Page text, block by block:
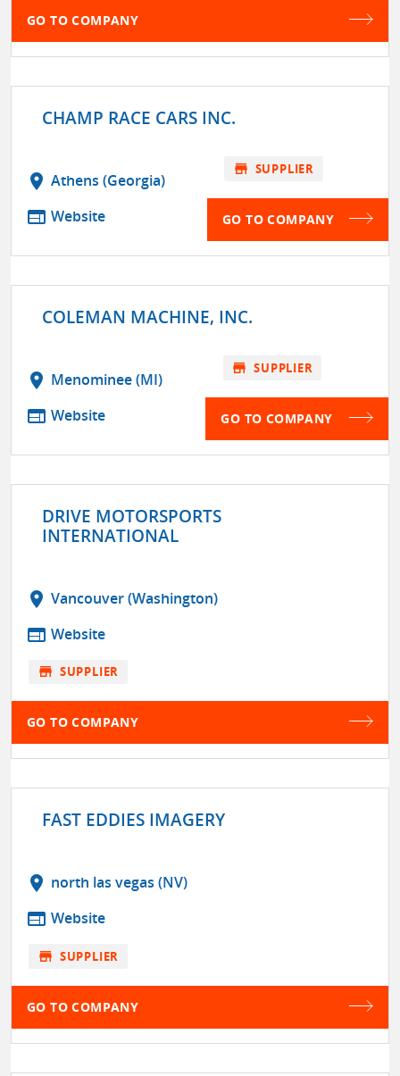
GO TO COMPANY
CHAMP RACE CARS INC.
location_on Athens (Georgia)
web Website
store SUPPLIER
GO TO COMPANY
COLEMAN MACHINE, INC.
location_on Menominee (MI)
web Website
store SUPPLIER
GO TO COMPANY
DRIVE MOTORSPORTS
INTERNATIONAL
location_on Vancouver (Washington)
web Website
store SUPPLIER
GO TO COMPANY
FAST EDDIES IMAGERY
location_on north las vegas (NV)
web Website
store SUPPLIER
GO TO COMPANY